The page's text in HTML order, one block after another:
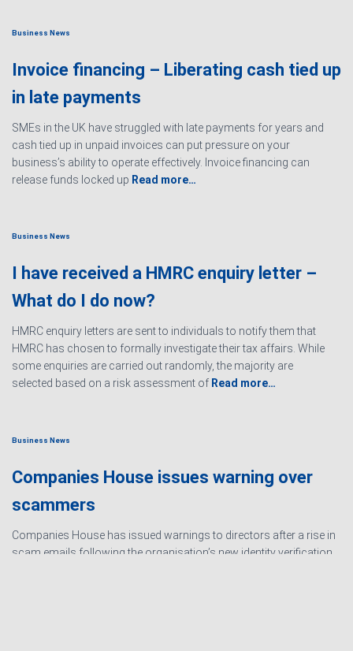
Business News
Invoice financing – Liberating cash tied up
in late payments
SMEs in the UK have struggled with late payments for years and
cash tied up in unpaid invoices can put pressure on your
business’s ability to operate effectively. Invoice financing can
release funds locked up Read more…
Business News
I have received a HMRC enquiry letter –
What do I do now?
HMRC enquiry letters are sent to individuals to notify them that
HMRC has chosen to formally investigate their tax affairs. While
some enquiries are carried out randomly, the majority are
selected based on a risk assessment of Read more…
Business News
Companies House issues warning over
scammers
Companies House has issued warnings to directors after a rise in
scam emails following the organisation’s new identity verification